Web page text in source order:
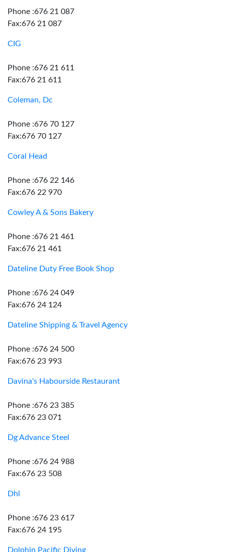
Phone :676 21 087
Fax:676 21 087
CIG
Phone :676 21 611
Fax:676 21 611
Coleman, Dc
Phone :676 70 127
Fax:676 70 127
Coral Head
Phone :676 22 146
Fax:676 22 970
Cowley A & Sons Bakery
Phone :676 21 461
Fax:676 21 461
Dateline Duty Free Book Shop
Phone :676 24 049
Fax:676 24 124
Dateline Shipping & Travel Agency
Phone :676 24 500
Fax:676 23 993
Davina's Habourside Restaurant
Phone :676 23 385
Fax:676 23 071
Dg Advance Steel
Phone :676 24 988
Fax:676 23 508
Dhl
Phone :676 23 617
Fax:676 24 195
Dolphin Pacific Diving